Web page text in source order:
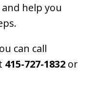
help you
can call
415-727-1832 or